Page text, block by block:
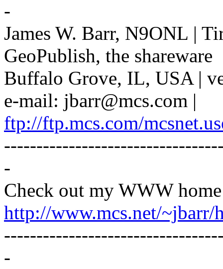
-
James W. Barr, N9ONL |
GeoPublish, the shareware
Buffalo Grove, IL, USA |
e-mail: jbarr@mcs.com |
ftp://ftp.mcs.com/
-
Check out my WWW
http://www.mcs.net/~jbarr/
-